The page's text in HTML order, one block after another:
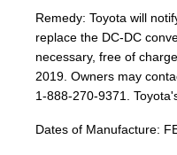
Remedy: Toyota will
replace the DC-DC
necessary, free of
2019. Owners may
1-888-270-9371.
Dates of Manufacture: